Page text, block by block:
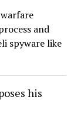
and
spyware like
his